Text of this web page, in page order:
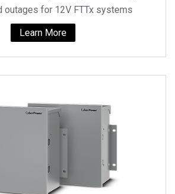
outages for 12V FTTx systems
Learn More